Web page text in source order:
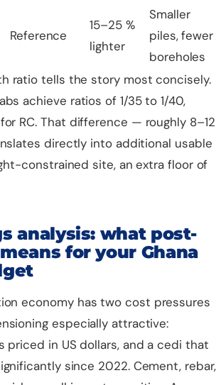
Reference
15–25 %
lighter
Smaller
piles, fewer
boreholes
ratio tells the story most concisely.
achieve ratios of 1/35 to 1/40,
RC. That difference — roughly 8–12
directly into additional usable
constrained site, an extra floor of
analysis: what post-
for your Ghana
economy has two cost pressures
especially attractive:
priced in US dollars, and a cedi that
since 2022. Cement, rebar,